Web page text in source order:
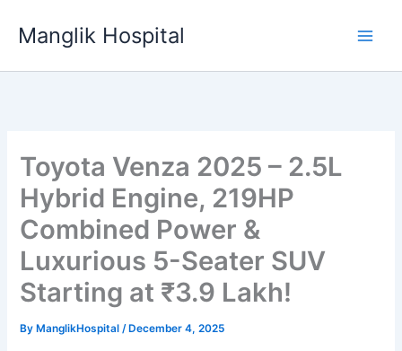
Manglik Hospital
Toyota Venza 2025 – 2.5L
Hybrid Engine, 219HP
Combined Power &
Luxurious 5-Seater SUV
Starting at ₹3.9 Lakh!
By ManglikHospital/ December 4, 2025